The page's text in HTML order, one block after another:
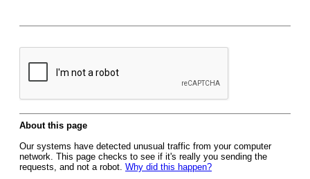
About this page
Our systems have detected unusual traffic from your computer
network. This page checks to see if it's really you sending the
requests, and not a robot. Why did this happen?